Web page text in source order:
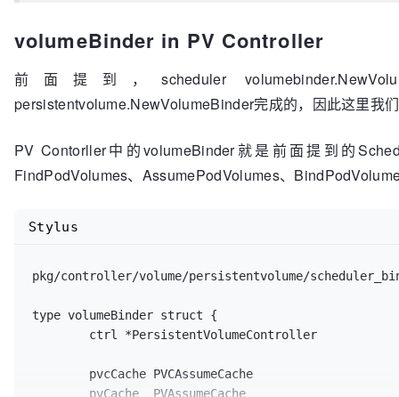
	serviceInformer coreinformers
	storageClassInformer storageinformers
	hardPodAffinitySymmetricWeight int32,
) scheduler.Configurator {
	stopEverything :=
make(chan struct{})
if storageClassInformer != nil {
	}
// On add and delete of PVs, it will affect
volumeBinder in PV Controller
前面提到，scheduler
persistentvolume.NewVolumeBinder完成的，因此这里我
PV Contorller中的volumeBinder就是前面提到的
FindPodVolumes、AssumePodVolumes、
pkg/controller/volume/persistentvolume/
type volumeBinder struct {
Stylus